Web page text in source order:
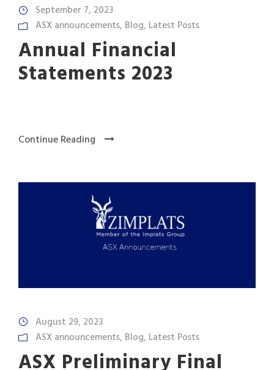
September 7, 2023
ASX announcements, Blog, Latest Posts
Annual Financial
Statements 2023
Continue Reading
August 29, 2023
ASX announcements, Blog, Latest Posts
ASX Preliminary Final